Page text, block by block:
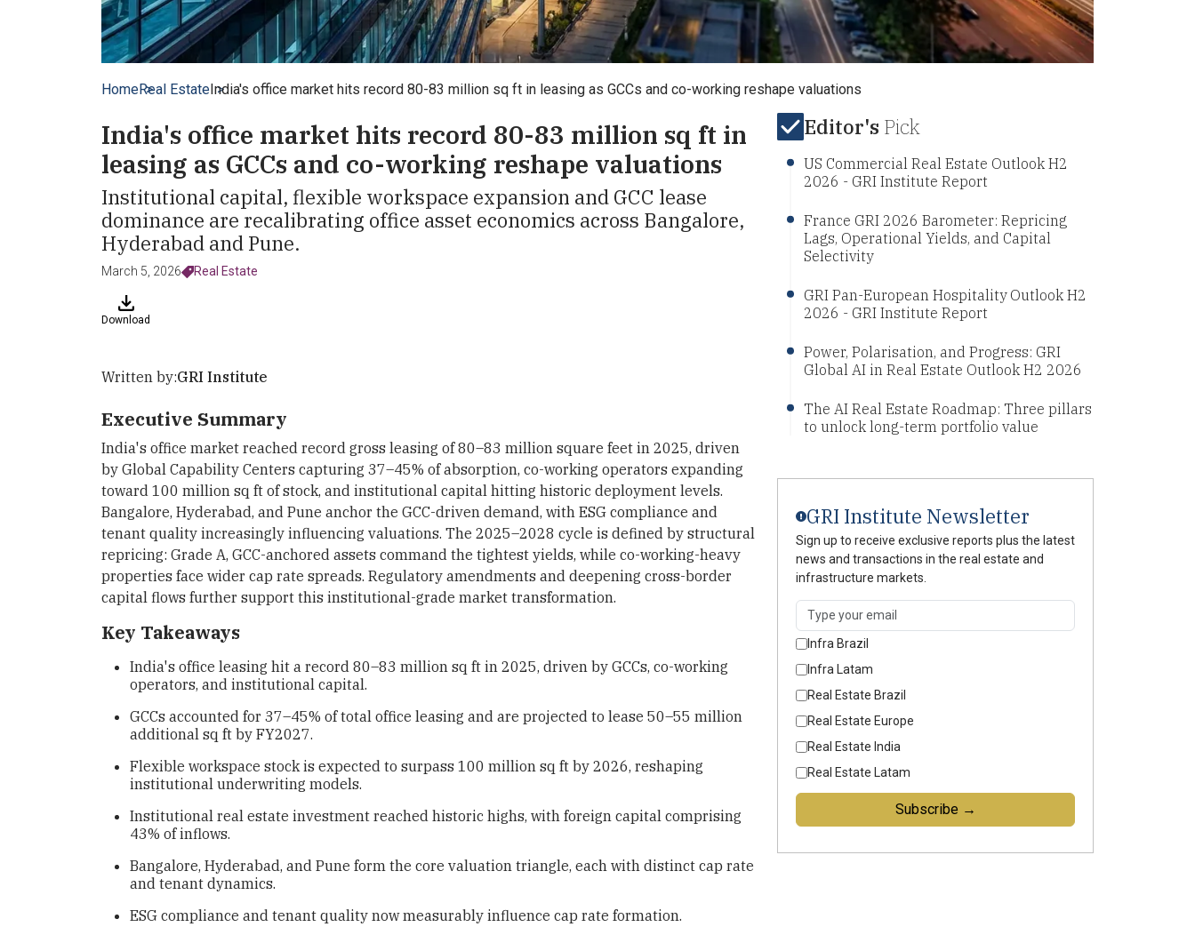
HomeReal Estate India's office market hits record 80-83 million sq ft in leasing as GCCs and co-working reshape valuations
India's office market hits record 80-83 million sq ft in
leasing as GCCs and co-working reshape valuations
Institutional capital, flexible workspace expansion and GCC lease
dominance are recalibrating office asset economics across Bangalore,
Hyderabad and Pune.
March 5, 2026 Real Estate
Download
Written by:GRI Institute
Executive Summary
India's office market reached record gross leasing of 80–83 million square feet in 2025, driven
by Global Capability Centers capturing 37–45% of absorption, co-working operators expanding
toward 100 million sq ft of stock, and institutional capital hitting historic deployment levels.
Bangalore, Hyderabad, and Pune anchor the GCC-driven demand, with ESG compliance and
tenant quality increasingly influencing valuations. The 2025–2028 cycle is defined by structural
repricing: Grade A, GCC-anchored assets command the tightest yields, while co-working-heavy
properties face wider cap rate spreads. Regulatory amendments and deepening cross-border
capital flows further support this institutional-grade market transformation.
Key Takeaways
India's office leasing hit a record 80–83 million sq ft in 2025, driven by GCCs, co-working
operators, and institutional capital.
GCCs accounted for 37–45% of total office leasing and are projected to lease 50–55 million
additional sq ft by FY2027.
Flexible workspace stock is expected to surpass 100 million sq ft by 2026, reshaping
institutional underwriting models.
Institutional real estate investment reached historic highs, with foreign capital comprising
43% of inflows.
Bangalore, Hyderabad, and Pune form the core valuation triangle, each with distinct cap rate
and tenant dynamics.
ESG compliance and tenant quality now measurably influence cap rate formation.
Editor's Pick
US Commercial Real Estate Outlook H2
2026 - GRI Institute Report
France GRI 2026 Barometer: Repricing
Lags, Operational Yields, and Capital
Selectivity
GRI Pan-European Hospitality Outlook H2
2026 - GRI Institute Report
Power, Polarisation, and Progress: GRI
Global AI in Real Estate Outlook H2 2026
The AI Real Estate Roadmap: Three pillars
to unlock long-term portfolio value
GRI Institute Newsletter
Sign up to receive exclusive reports plus the latest
news and transactions in the real estate and
infrastructure markets.
Infra Brazil
Infra Latam
Real Estate Brazil
Real Estate Europe
Real Estate India
Real Estate Latam
Subscribe →